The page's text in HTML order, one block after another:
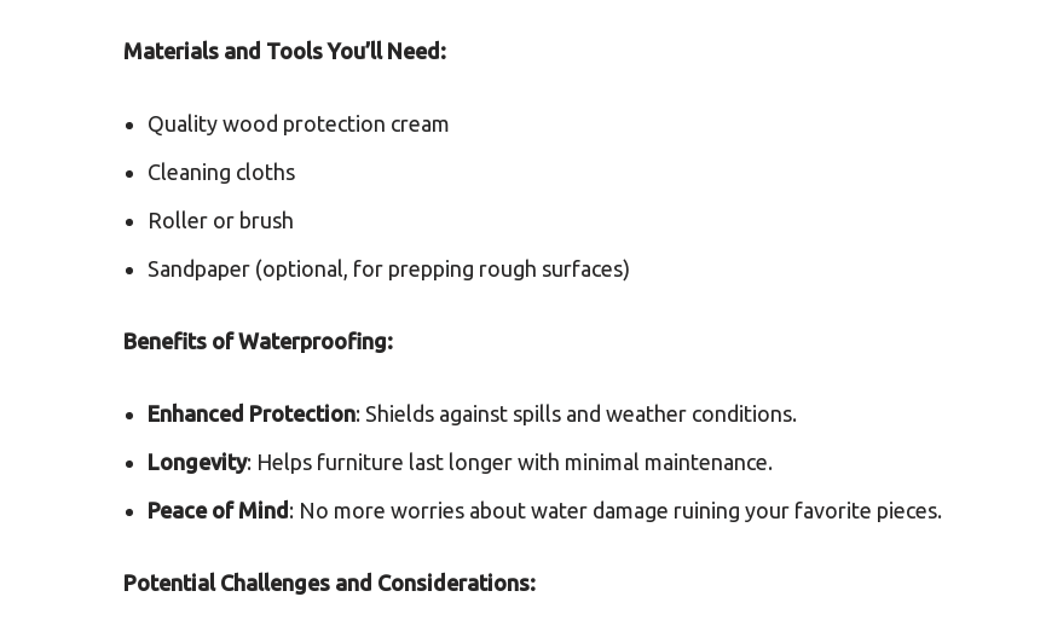
Materials and Tools You’ll Need:
Quality wood protection cream
Cleaning cloths
Roller or brush
Sandpaper (optional, for prepping rough surfaces)
Benefits of Waterproofing:
Enhanced Protection: Shields against spills and weather conditions.
Longevity: Helps furniture last longer with minimal maintenance.
Peace of Mind : No more worries about water damage ruining your favorite pieces.
Potential Challenges and Considerations: